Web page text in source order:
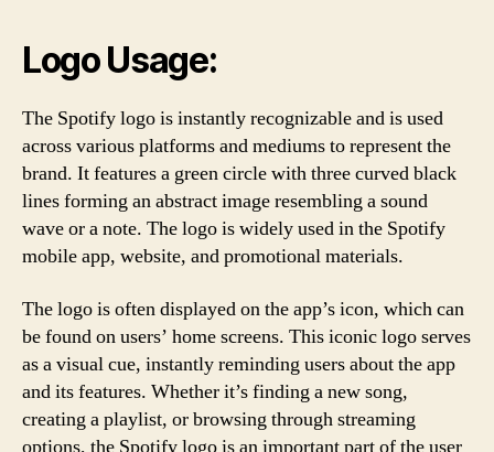
Logo Usage:
The Spotify logo is instantly recognizable and is used
across various platforms and mediums to represent the
brand. It features a green circle with three curved black
lines forming an abstract image resembling a sound
wave or a note. The logo is widely used in the Spotify
mobile app, website, and promotional materials.
The logo is often displayed on the app’s icon, which can
be found on users’ home screens. This iconic logo serves
as a visual cue, instantly reminding users about the app
and its features. Whether it’s finding a new song,
creating a playlist, or browsing through streaming
options, the Spotify logo is an important part of the user